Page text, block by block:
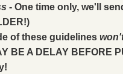
- One time only, we'll
of these guidelines
BE A DELAY BEFORE